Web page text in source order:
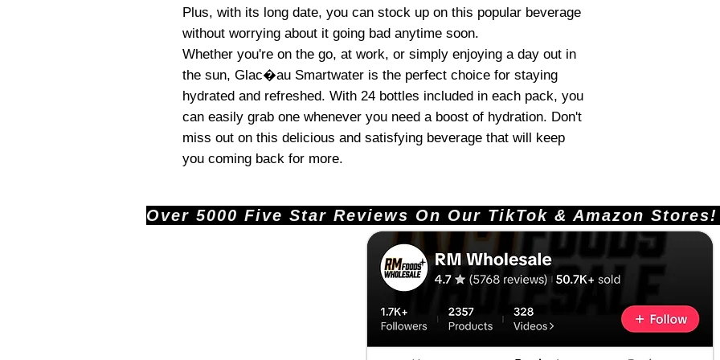
Plus, with its long date, you can stock up on this popular beverage
without worrying about it going bad anytime soon.
Whether you're on the go, at work, or simply enjoying a day out in
the sun, Glac�au Smartwater is the perfect choice for staying
hydrated and refreshed. With 24 bottles included in each pack, you
can easily grab one whenever you need a boost of hydration. Don't
miss out on this delicious and satisfying beverage that will keep
you coming back for more.
Over 5000 Five Star Reviews On Our TikTok &